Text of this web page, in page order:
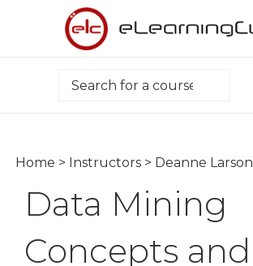
Search
Home > Instructors > Deanne Larson
Data Mining
Concepts and